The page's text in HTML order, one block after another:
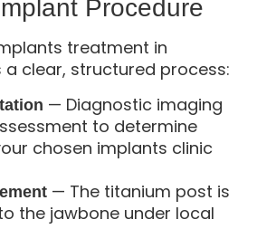
Procedure
treatment in
clear, structured process:
— Diagnostic imaging
to determine
chosen implants clinic
— The titanium post is
the jawbone under local